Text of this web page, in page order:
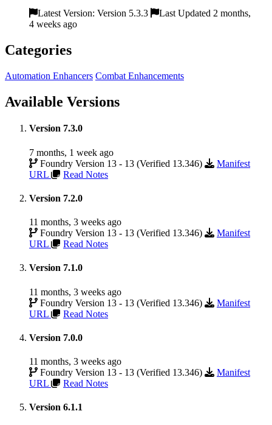
Latest Version: Version 5.3.3
Last Updated 2 months,
4 weeks ago
Categories
Automation Enhancers Combat Enhancements
Available Versions
Version 7.3.0
7 months, 1 week ago
Foundry Version 13 - 13 (Verified 13.346)
Manifest
URL
Read Notes
Version 7.2.0
11 months, 3 weeks ago
Foundry Version 13 - 13 (Verified 13.346)
Manifest
URL
Read Notes
Version 7.1.0
11 months, 3 weeks ago
Foundry Version 13 - 13 (Verified 13.346)
Manifest
URL
Read Notes
Version 7.0.0
11 months, 3 weeks ago
Foundry Version 13 - 13 (Verified 13.346)
Manifest
URL
Read Notes
Version 6.1.1